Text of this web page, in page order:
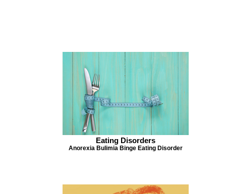
Eating Disorders
Anorexia Bulimia Binge Eating Disorder